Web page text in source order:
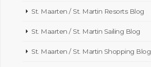
St. Maarten / St. Martin Resorts Blog
St. Maarten / St. Martin Sailing Blog
St. Maarten / St. Martin Shopping Blog